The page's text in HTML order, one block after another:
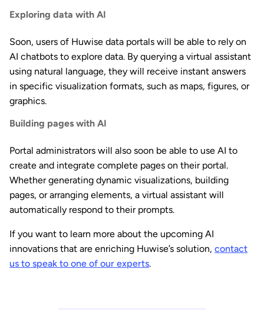
Exploring data with AI
Soon, users of Huwise data portals will be able to rely on
AI chatbots to explore data. By querying a virtual assistant
using natural language, they will receive instant answers
in specific visualization formats, such as maps, figures, or
graphics.
Building pages with AI
Portal administrators will also soon be able to use AI to
create and integrate complete pages on their portal.
Whether generating dynamic visualizations, building
pages, or arranging elements, a virtual assistant will
automatically respond to their prompts.
If you want to learn more about the upcoming AI
innovations that are enriching Huwise’s solution, contact
us to speak to one of our experts.